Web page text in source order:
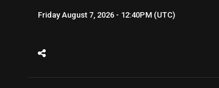
Friday August 7, 2026 - 12:40PM (UTC)